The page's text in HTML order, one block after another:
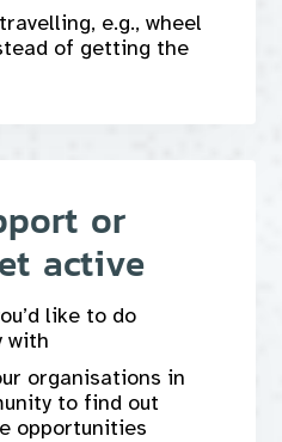
e.g., wheel
of getting the
or
active
like to do
with
organisations in
to find out
opportunities